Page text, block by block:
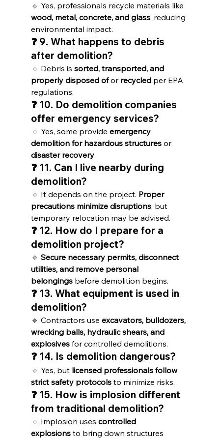
🔹 Yes, professionals recycle materials like
wood, metal, concrete, and glass, reducing
environmental impact.
❓ 9. What happens to debris
after demolition?
🔹 Debris is sorted, transported, and
properly disposed of or recycled per EPA
regulations.
❓ 10. Do demolition companies
offer emergency services?
🔹 Yes, some provide emergency
demolition for hazardous structures or
disaster recovery.
❓ 11. Can I live nearby during
demolition?
🔹 It depends on the project. Proper
precautions minimize disruptions, but
temporary relocation may be advised.
❓ 12. How do I prepare for a
demolition project?
🔹 Secure necessary permits, disconnect
utilities, and remove personal
belongings before demolition begins.
❓ 13. What equipment is used in
demolition?
🔹 Contractors use excavators, bulldozers,
wrecking balls, hydraulic shears, and
explosives for controlled demolitions.
❓ 14. Is demolition dangerous?
🔹 Yes, but licensed professionals follow
strict safety protocols to minimize risks.
❓ 15. How is implosion different
from traditional demolition?
🔹 Implosion uses controlled
explosions to bring down structures